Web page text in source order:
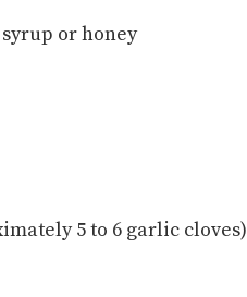
or honey
5 to 6 garlic cloves)